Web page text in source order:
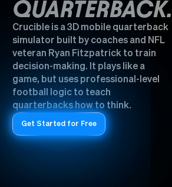
QUARTERBACK.
Crucible is a 3D mobile quarterback
simulator built by coaches and NFL
veteran Ryan Fitzpatrick to train
decision-making. It plays like a
game, but uses professional-level
football logic to teach
quarterbacks how to think.
Get Started for Free